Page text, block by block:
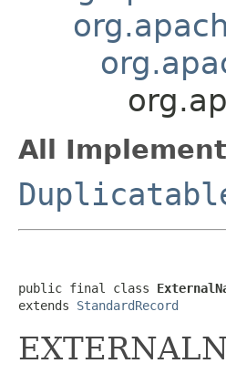
All
public final class
extends StandardRecord